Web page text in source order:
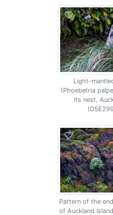
Light-
(Phoebetria
its nest,
Pattern of the
of Auckland